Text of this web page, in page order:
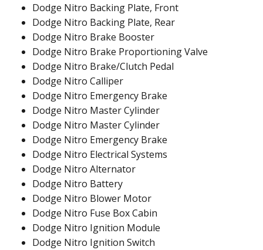
Dodge Nitro Backing Plate, Front
Dodge Nitro Backing Plate, Rear
Dodge Nitro Brake Booster
Dodge Nitro Brake Proportioning Valve
Dodge Nitro Brake/Clutch Pedal
Dodge Nitro Calliper
Dodge Nitro Emergency Brake
Dodge Nitro Master Cylinder
Dodge Nitro Master Cylinder
Dodge Nitro Emergency Brake
Dodge Nitro Electrical Systems
Dodge Nitro Alternator
Dodge Nitro Battery
Dodge Nitro Blower Motor
Dodge Nitro Fuse Box Cabin
Dodge Nitro Ignition Module
Dodge Nitro Ignition Switch